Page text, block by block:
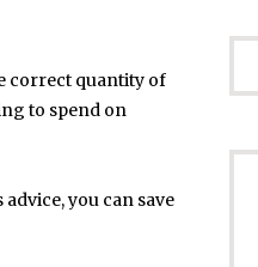
correct quantity of
to spend on
you can save